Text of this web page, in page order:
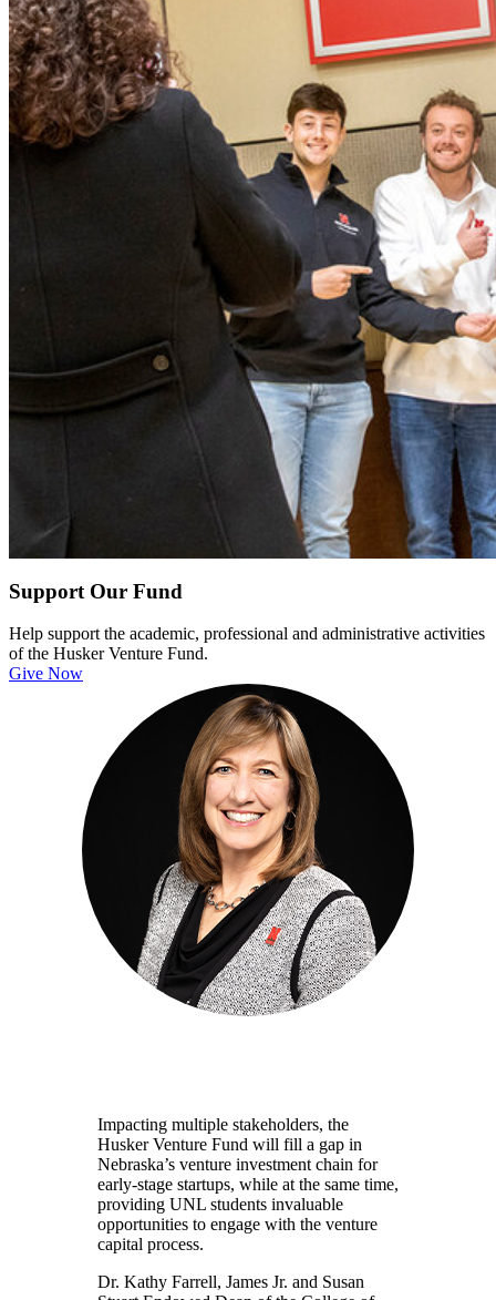
Support Our Fund
Help support the academic, professional and administrative activities
of the Husker Venture Fund.
Give Now
Impacting multiple stakeholders, the
Husker Venture Fund will fill a gap in
Nebraska’s venture investment chain for
early-stage startups, while at the same time,
providing UNL students invaluable
opportunities to engage with the venture
capital process.
Dr. Kathy Farrell, James Jr. and Susan